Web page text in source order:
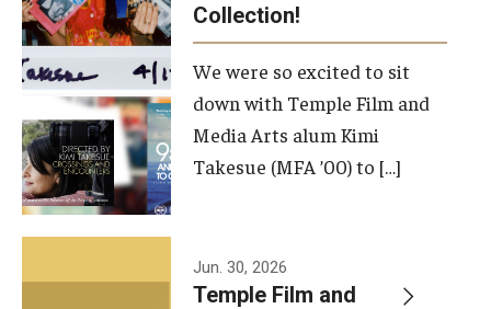
Theater Undergraduate Admissions
Theater Graduate Admissions
FMA Undergraduate Admissions
FMA Graduate Admissions
International Applicants
Collection!
We were so excited to sit
down with Temple Film and
Media Arts alum Kimi
Takesue (MFA ’00) to […]
Jun. 30, 2026
Temple Film and